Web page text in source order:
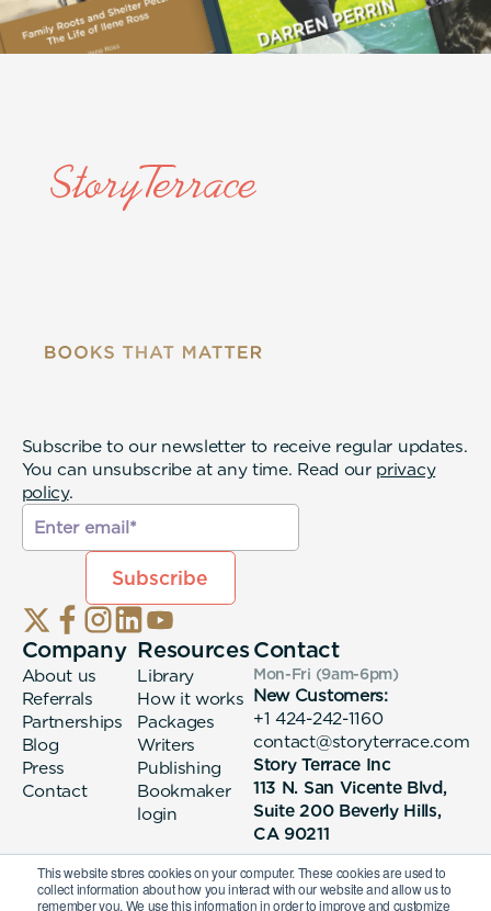
This website stores cookies on your computer. These cookies are used to
collect information about how you interact with our website and allow us to
remember you. We use this information in order to improve and customize
Subscribe to our newsletter to receive regular updates.
You can unsubscribe at any time. Read our privacy
policy.
Company
About us
Referrals
Partnerships
Blog
Press
Contact
Resources
Library
How it works
Packages
Writers
Publishing
Bookmaker
login
Contact
Mon-Fri (9am-6pm)
New Customers:
+1 424-242-1160
contact@storyterrace.com
Story Terrace Inc
113 N. San Vicente Blvd,
Suite 200 Beverly Hills,
CA 90211